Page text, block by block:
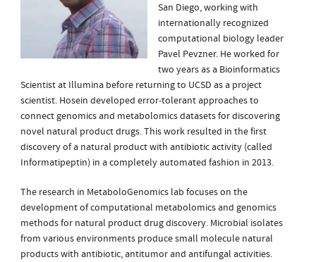
San Diego, working with
internationally recognized
computational biology leader
Pavel Pevzner. He worked for
two years as a Bioinformatics
Scientist at Illumina before returning to UCSD as a project
scientist. Hosein developed error-tolerant approaches to
connect genomics and metabolomics datasets for discovering
novel natural product drugs. This work resulted in the first
discovery of a natural product with antibiotic activity (called
Informatipeptin) in a completely automated fashion in 2013.
The research in MetaboloGenomics lab focuses on the
development of computational metabolomics and genomics
methods for natural product drug discovery. Microbial isolates
from various environments produce small molecule natural
products with antibiotic, antitumor and antifungal activities.